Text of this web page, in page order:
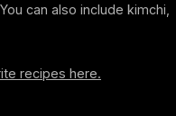
can also include kimchi,
recipes here.